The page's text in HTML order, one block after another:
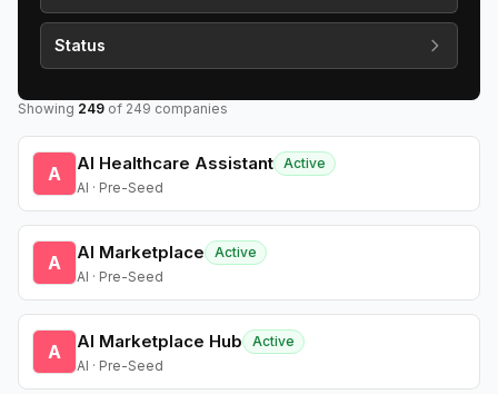
Status
Showing 249 of 249 companies
A AI Healthcare Assistant Active
AI · Pre-Seed
A AI Marketplace
Active
AI · Pre-Seed
A AI Marketplace Hub
Active
AI · Pre-Seed